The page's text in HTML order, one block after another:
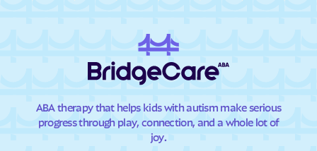
ABA therapy that helps kids with autism make serious
progress through play, connection, and a whole lot of
joy.